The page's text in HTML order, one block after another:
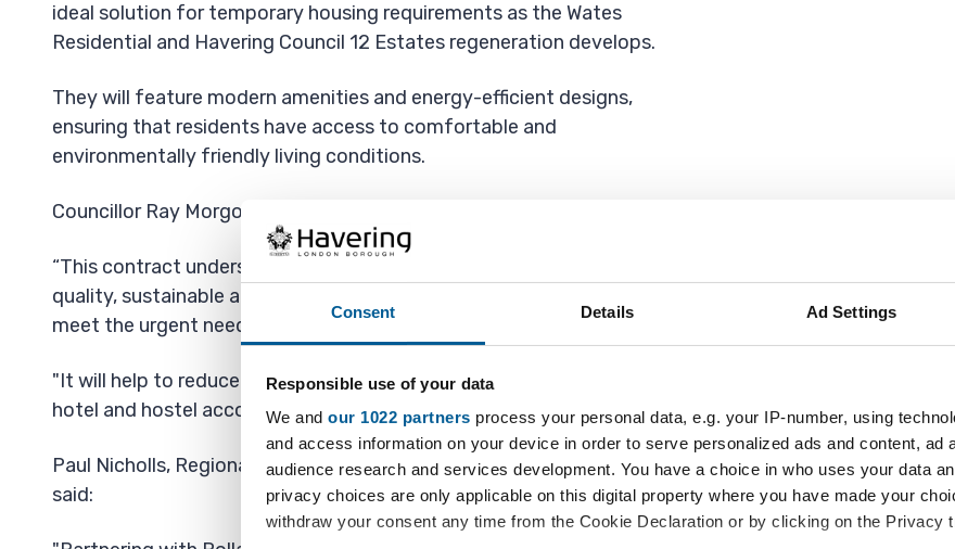
Consent Details Ad Settings
Responsible use of your data
We and our 1022 partners process your personal data, e.g. your IP-number, using
and access information on your device in order to serve personalized ads and content, ad
audience research and services development. You have a choice in who uses your data
privacy choices are only applicable on this digital property where you have made your
withdraw your consent any time from the Cookie Declaration or by clicking on the Privacy
ideal solution for temporary housing requirements as the Wates
Residential and Havering Council 12 Estates regeneration develops.
They will feature modern amenities and energy-efficient designs,
ensuring that residents have access to comfortable and
environmentally friendly living conditions.
Councillor Ray Morgon, Leader of Havering Council, said:
“This contract underscores our commitment to delivering high-
quality, sustainable and efficient temporary housing solutions to
meet the urgent needs of our homeless families.
"It will help to reduce our dependency and the significant costs on
hotel and hostel accommodation.”
Paul Nicholls, Regional Managing Director for London at Wates,
said: